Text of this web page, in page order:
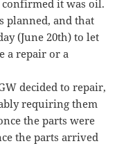
confirmed it was oil.
planned, and that
(June 20th) to let
a repair or a
decided to repair,
requiring them
the parts were
the parts arrived